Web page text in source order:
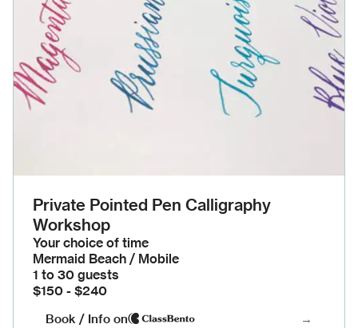
Private Pointed Pen Calligraphy
Workshop
Your choice of time
Mermaid Beach / Mobile
1 to 30 guests
$150 - $240
Book / Info on →